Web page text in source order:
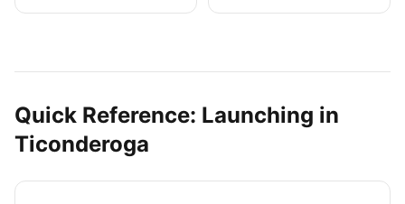
Quick Reference: Launching in
Ticonderoga